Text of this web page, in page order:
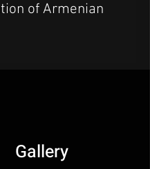
of Armenian
Gallery